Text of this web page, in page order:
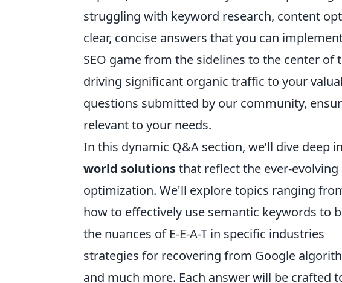
struggling with keyword research, content
clear, concise answers that you can
SEO game from the sidelines to the center
driving significant organic traffic to your
questions submitted by our community,
relevant to your needs.
In this dynamic Q&A section, we’ll dive deep
world solutionsthat reflect the ever-
optimization. We'll explore topics ranging
how to effectively use semantic keywords to
the nuances of E-E-A-T in specific industries
strategies for recovering from Google
and much more. Each answer will be